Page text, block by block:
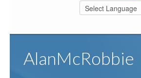
AlanMcRobbie